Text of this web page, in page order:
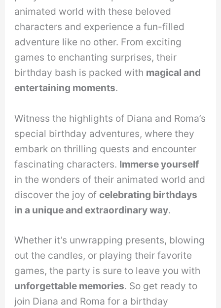
animated world with these beloved
characters and experience a fun-filled
adventure like no other. From exciting
games to enchanting surprises, their
birthday bash is packed with magical and
entertaining moments.
Witness the highlights of Diana and Roma’s
special birthday adventures, where they
embark on thrilling quests and encounter
fascinating characters. Immerse yourself
in the wonders of their animated world and
discover the joy ofcelebrating birthdays
in a unique and extraordinary way.
Whether it’s unwrapping presents, blowing
out the candles, or playing their favorite
games, the party is sure to leave you with
unforgettable memories. So get ready to
join Diana and Roma for a birthday